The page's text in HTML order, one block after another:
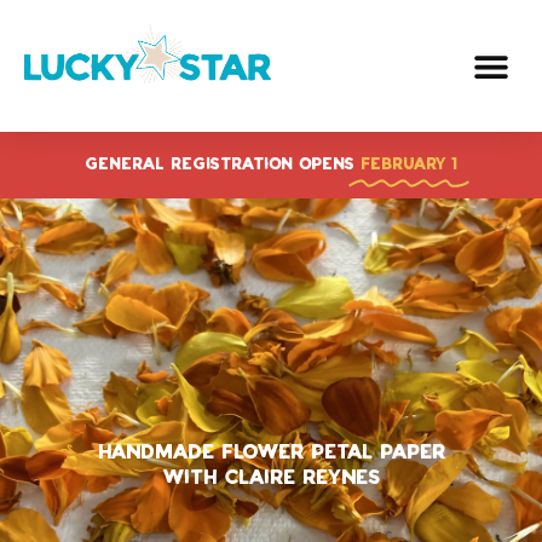
content
GENERAL REGISTRATION OPENS FEBRUARY 1
Handmade Flower Petal Paper
With Claire Reynes